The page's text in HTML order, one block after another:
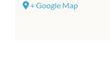
+ Google Map